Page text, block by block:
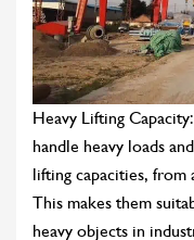
Heavy Lifting
handle heavy loads
lifting capacities, from
This makes them
heavy objects in